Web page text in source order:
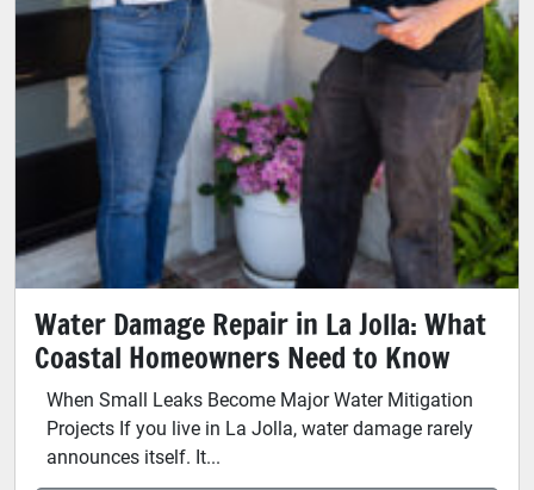
Water Damage Repair in La Jolla: What
Coastal Homeowners Need to Know
When Small Leaks Become Major Water Mitigation
Projects If you live in La Jolla, water damage rarely
announces itself. It...